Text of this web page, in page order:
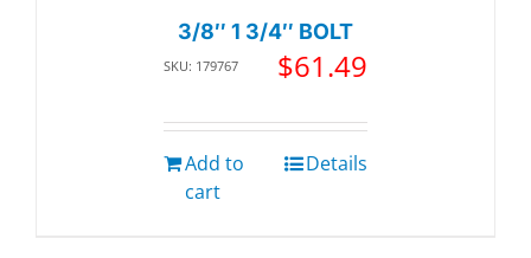
3/8″ 1 3/4″ BOLT
SKU: 179767 $61.49
Add to
cart
Details